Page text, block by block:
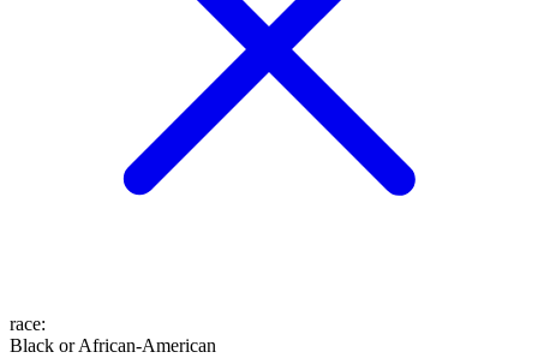
race:
Black or African-American